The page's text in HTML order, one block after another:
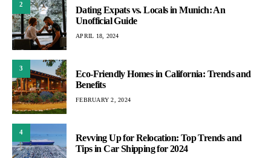
2
Dating Expats vs. Locals in Munich: An
Unofficial Guide
APRIL 18, 2024
3
Eco-Friendly Homes in California: Trends and
Benefits
FEBRUARY 2, 2024
4
Revving Up for Relocation: Top Trends and
Tips in Car Shipping for 2024